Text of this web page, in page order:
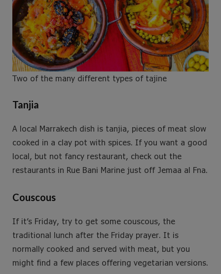
Two of the many different types of tajine
Tanjia
A local Marrakech dish is tanjia, pieces of meat slow
cooked in a clay pot with spices. If you want a good
local, but not fancy restaurant, check out the
restaurants in Rue Bani Marine just off Jemaa al Fna.
Couscous
If it’s Friday, try to get some couscous, the
traditional lunch after the Friday prayer. It is
normally cooked and served with meat, but you
might find a few places offering vegetarian versions.